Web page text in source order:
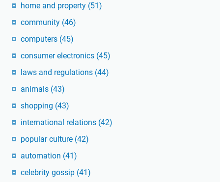
home and property (51)
community (46)
computers (45)
consumer electronics (45)
laws and regulations (44)
animals (43)
shopping (43)
international relations (42)
popular culture (42)
automation (41)
celebrity gossip (41)